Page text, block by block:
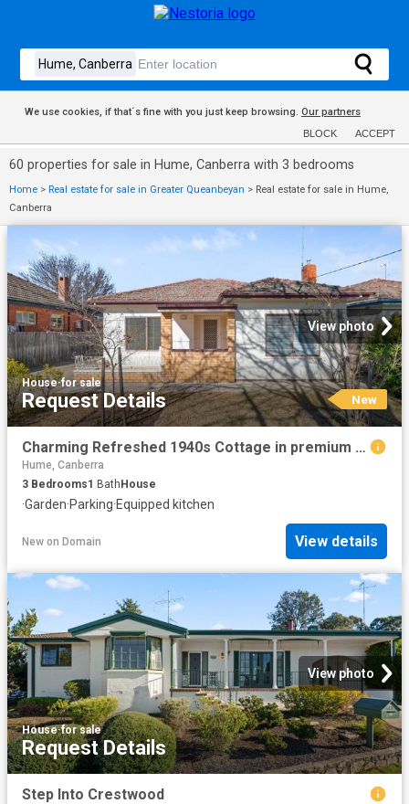
We use cookies, if that´s fine with you just keep browsing. Our partners
BLOCK ACCEPT
60 properties for sale in Hume, Canberra with 3 bedrooms
Home > Real estate for sale in Greater Queanbeyan > Real estate for sale in Hume,
Canberra
View photo
House·for sale
Request Details New
Charming Refreshed 1940s Cottage in premium location
Hume, Canberra
3 Bedrooms1 BathHouse
·Garden·Parking·Equipped kitchen
New on Domain View details
View photo
House·for sale
Request Details
Step Into Crestwood